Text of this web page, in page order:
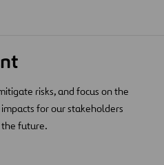
risks, and focus on the
for our stakeholders
future.